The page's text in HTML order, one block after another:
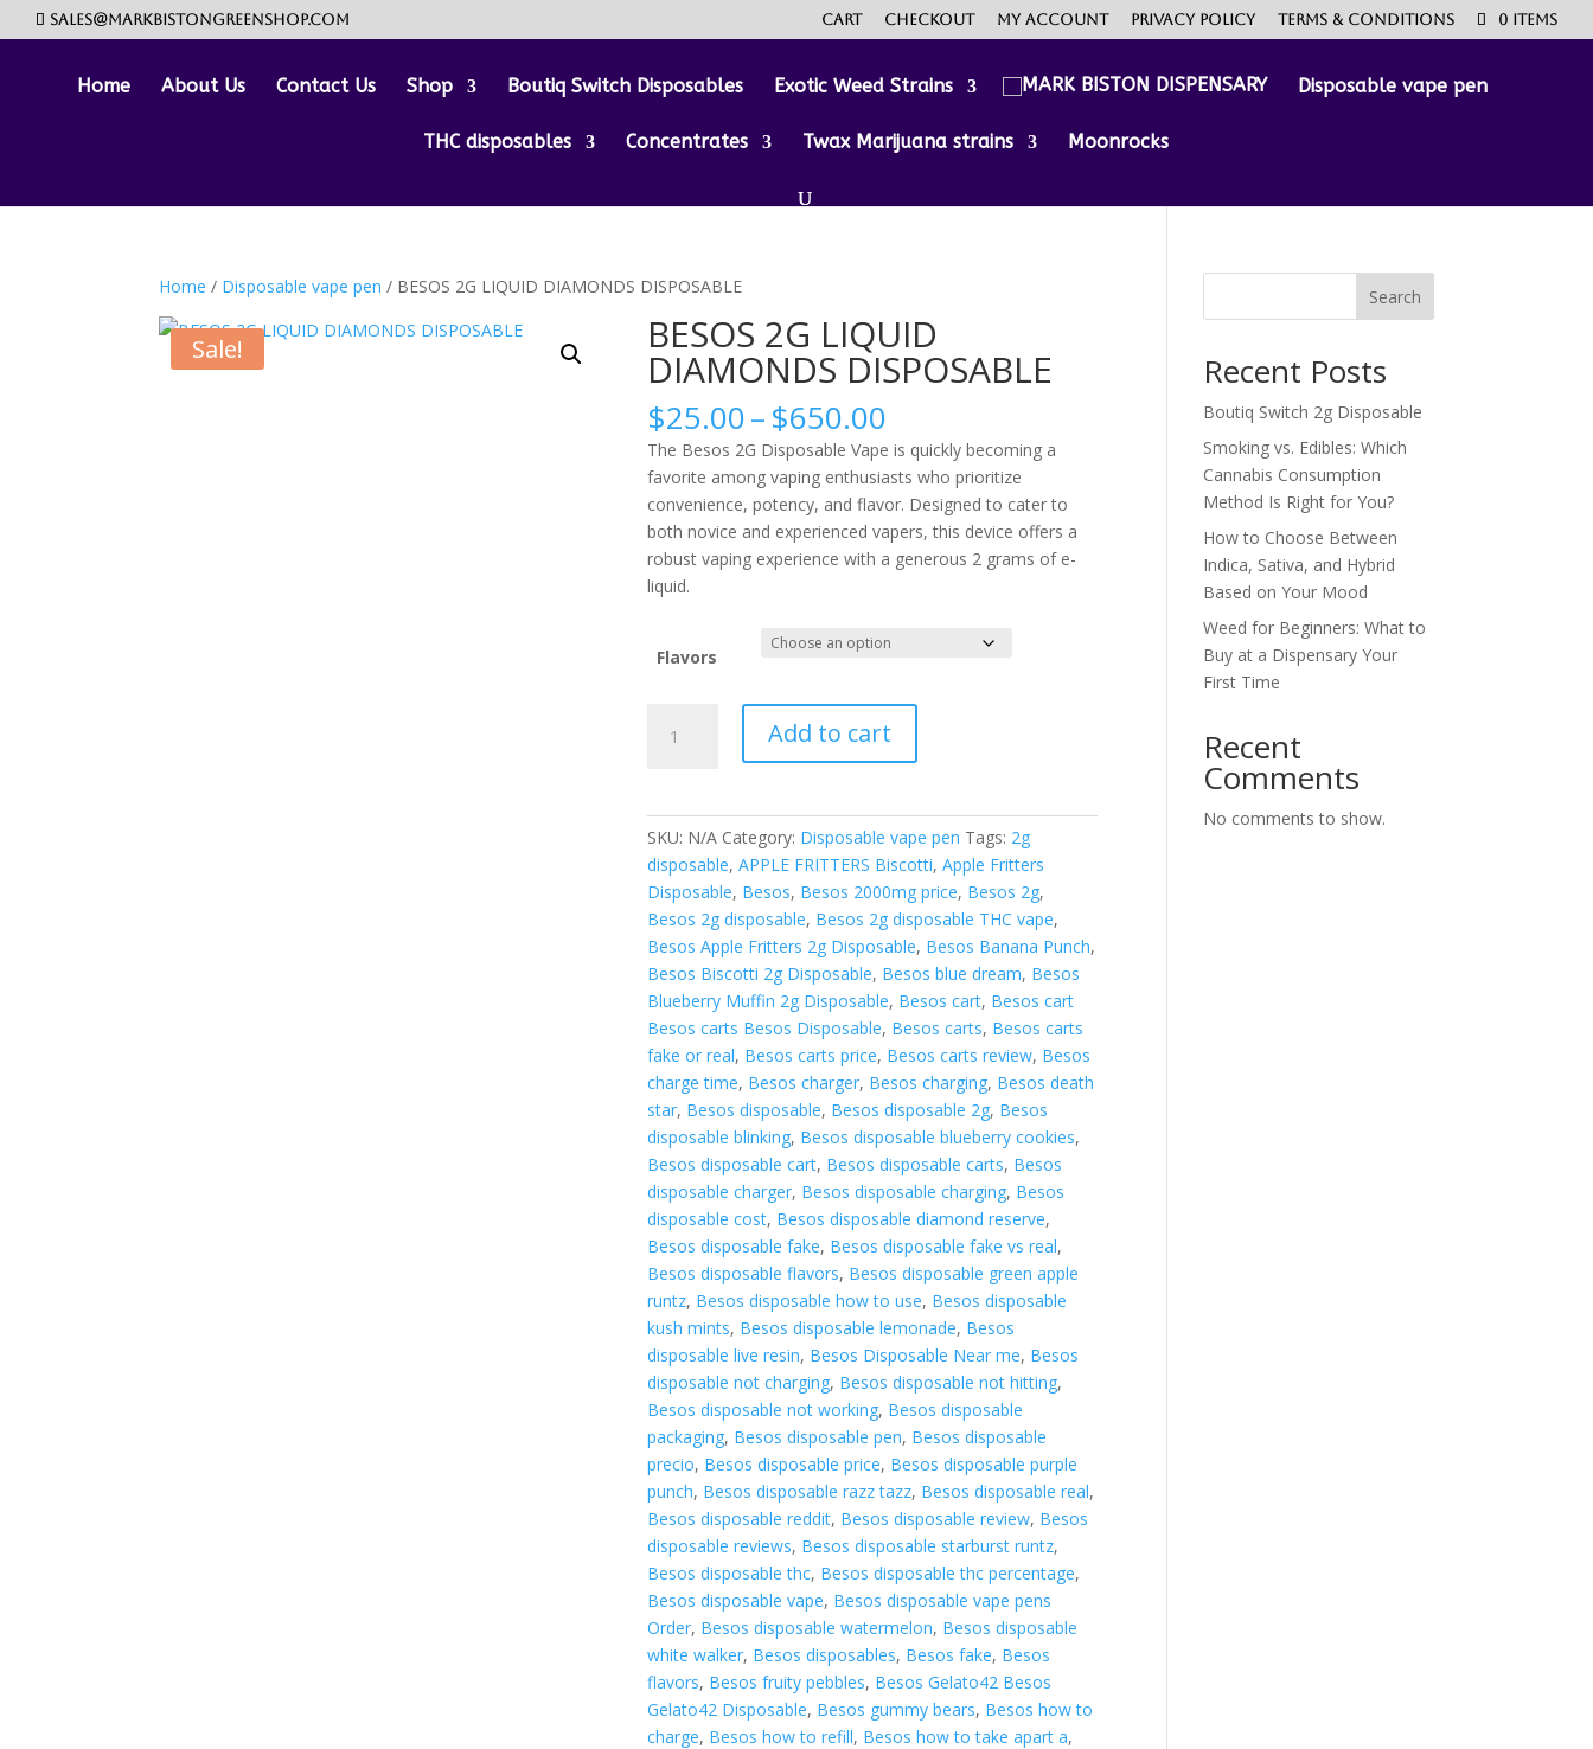
sales@markbistongreenshop.com Cart Checkout My account Privacy Policy Terms & Conditions 0 Items
Home About Us Contact Us Shop Boutiq Switch Disposables Exotic Weed Strains Disposable vape pen
THC disposables Concentrates Twax Marijuana strains Moonrocks
Home / Disposable vape pen / BESOS 2G LIQUID DIAMONDS DISPOSABLE
Sale! BESOS 2G LIQUID
DIAMONDS DISPOSABLE
$25.00–$650.00
range:
$25.00
through
$650.00
The Besos 2G Disposable Vape is quickly becoming a
favorite among vaping enthusiasts who prioritize
convenience, potency, and flavor. Designed to cater to
both novice and experienced vapers, this device offers a
robust vaping experience with a generous 2 grams of e-
liquid.
Flavors
quantity
Add to cart
SKU: N/A Category: Disposable vape pen Tags: 2g
disposable,APPLE FRITTERS Biscotti,Apple Fritters
Disposable, Besos, Besos 2000mg price, Besos 2g,
Besos 2g disposable, Besos 2g disposable THC vape,
Besos Apple Fritters 2g Disposable, Besos Banana Punch,
Besos Biscotti 2g Disposable, Besos blue dream, Besos
Blueberry Muffin 2g Disposable, Besos cart, Besos cart
Besos carts Besos Disposable, Besos carts, Besos carts
fake or real, Besos carts price, Besos carts review, Besos
charge time, Besos charger, Besos charging, Besos death
star, Besos disposable, Besos disposable 2g, Besos
disposable blinking, Besos disposable blueberry cookies,
Besos disposable cart, Besos disposable carts, Besos
disposable charger, Besos disposable charging, Besos
disposable cost, Besos disposable diamond reserve,
Besos disposable fake, Besos disposable fake vs real,
Besos disposable flavors, Besos disposable green apple
runtz, Besos disposable how to use, Besos disposable
kush mints, Besos disposable lemonade, Besos
disposable live resin, Besos Disposable Near me, Besos
disposable not charging, Besos disposable not hitting,
Besos disposable not working, Besos disposable
packaging, Besos disposable pen, Besos disposable
precio, Besos disposable price, Besos disposable purple
punch, Besos disposable razz tazz, Besos disposable real,
Besos disposable reddit, Besos disposable review, Besos
disposable reviews, Besos disposable starburst runtz,
Besos disposable thc, Besos disposable thc percentage,
Besos disposable vape, Besos disposable vape pens
Order, Besos disposable watermelon, Besos disposable
white walker, Besos disposables, Besos fake, Besos
flavors, Besos fruity pebbles, Besos Gelato42 Besos
Gelato42 Disposable, Besos gummy bears, Besos how to
charge, Besos how to refill, Besos how to take apart a,
Search
Recent Posts
Boutiq Switch 2g Disposable
Smoking vs. Edibles: Which
Cannabis Consumption
Method Is Right for You?
How to Choose Between
Indica, Sativa, and Hybrid
Based on Your Mood
Weed for Beginners: What to
Buy at a Dispensary Your
First Time
Recent
Comments
No comments to show.